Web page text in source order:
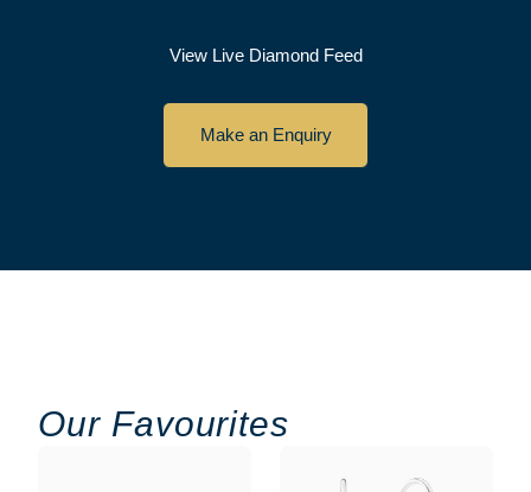
View Live Diamond Feed
Make an Enquiry
Our Favourites